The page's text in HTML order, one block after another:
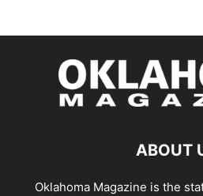
ABOUT
Oklahoma Magazine is the